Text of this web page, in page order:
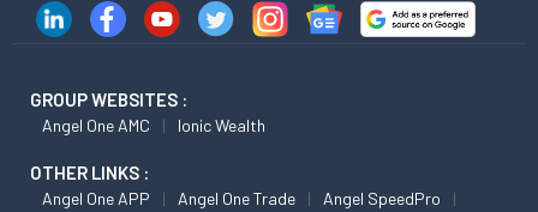
GROUP WEBSITES :
Angel One AMC Ionic Wealth
OTHER LINKS :
Angel One APP Angel One Trade
Angel SpeedPro